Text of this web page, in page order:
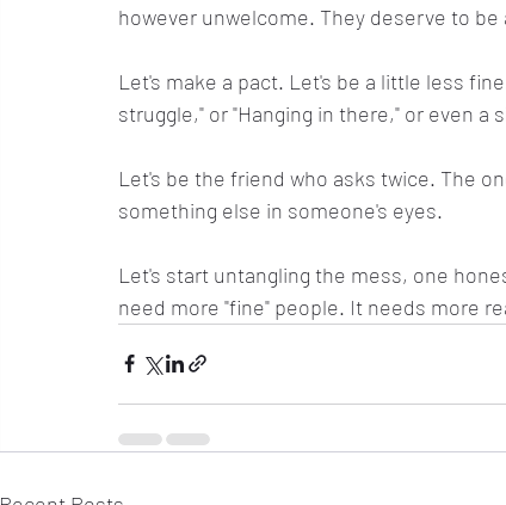
however unwelcome. They deserve to
Let's make a pact. Let's be a little less
struggle," or "Hanging in there," or even a
Let's be the friend who asks twice. The
something else in someone's eyes.
Let's start untangling the mess, one
need more "fine" people. It needs more